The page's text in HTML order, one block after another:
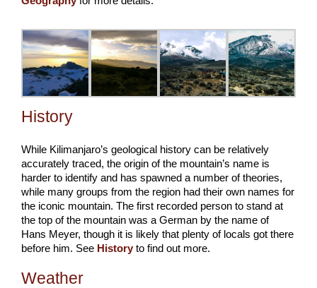
History
While Kilimanjaro’s geological history can be relatively
accurately traced, the origin of the mountain’s name is
harder to identify and has spawned a number of theories,
while many groups from the region had their own names for
the iconic mountain. The first recorded person to stand at
the top of the mountain was a German by the name of
Hans Meyer, though it is likely that plenty of locals got there
before him. See History to find out more.
Weather